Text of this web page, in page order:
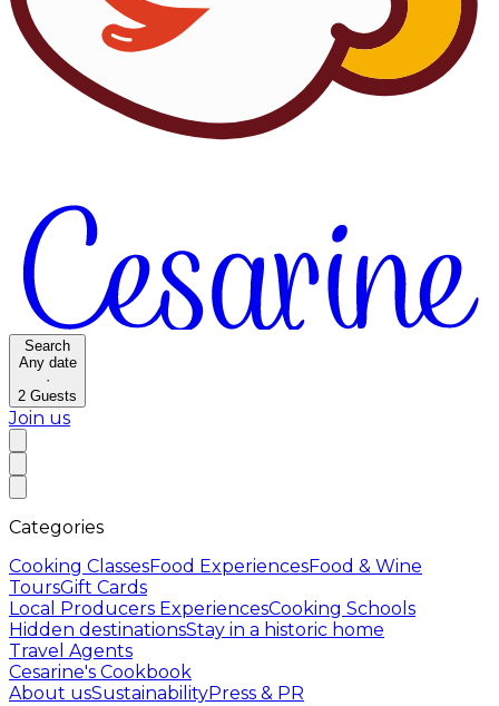
Search
Any date
·
2 Guests
Join us
Categories
Cooking ClassesFood ExperiencesFood & Wine
ToursGift Cards
Local Producers ExperiencesCooking Schools
Hidden destinationsStay in a historic home
Travel Agents
Cesarine's Cookbook
About usSustainabilityPress & PR